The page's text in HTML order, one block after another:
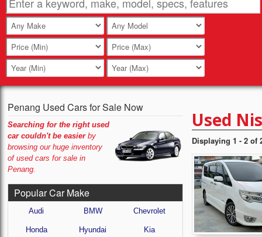
Used
Displaying 1 - 2 of
Penang Used Cars for Sale Now
Searching for the right used
car couldn't be easierby
browsing our huge inventory
of used cars for sale in
Penang.
Popular Car Make
Audi BMW Chevrolet
Honda Hyundai Kia